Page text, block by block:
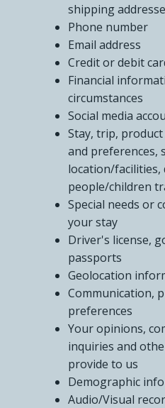
shipping
Phone number
Email address
Credit or debit
Financial
circumstances
Social media
Stay, trip,
and preferences,
location/facilities,
people/children
Special needs or
your stay
Driver's license,
passports
Geolocation
Communication,
preferences
Your opinions,
inquiries and
provide to us
Demographic
Audio/Visual